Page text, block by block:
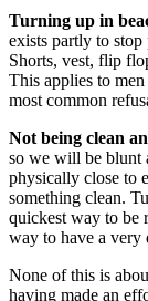
Turning up in
exists partly to
Shorts, vest, flip
This applies to
most common
Not being clean
so we will be blunt
physically close to
something clean.
quickest way to be
way to have a very
None of this is
having made an